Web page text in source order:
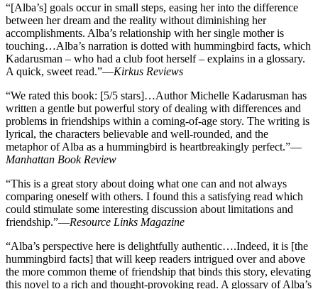
“[Alba’s] goals occur in small steps, easing her into the difference
between her dream and the reality without diminishing her
accomplishments. Alba’s relationship with her single mother is
touching…Alba’s narration is dotted with hummingbird facts, which
Kadarusman – who had a club foot herself – explains in a glossary.
A quick, sweet read.”—Kirkus Reviews
“We rated this book: [5/5 stars]…Author Michelle Kadarusman has
written a gentle but powerful story of dealing with differences and
problems in friendships within a coming-of-age story. The writing is
lyrical, the characters believable and well-rounded, and the
metaphor of Alba as a hummingbird is heartbreakingly perfect.”—
Manhattan Book Review
“This is a great story about doing what one can and not always
comparing oneself with others. I found this a satisfying read which
could stimulate some interesting discussion about limitations and
friendship.”—Resource Links Magazine
“Alba’s perspective here is delightfully authentic….Indeed, it is [the
hummingbird facts] that will keep readers intrigued over and above
the more common theme of friendship that binds this story, elevating
this novel to a rich and thought-provoking read. A glossary of Alba’s